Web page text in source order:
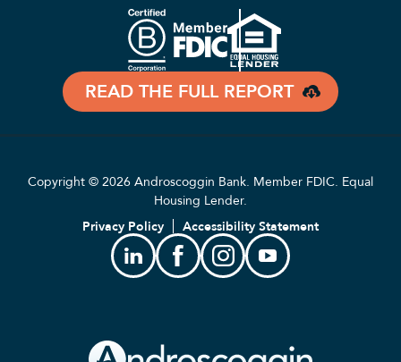
READ THE FULL REPORT
Copyright © 2026 Androscoggin Bank. Member FDIC. Equal
Housing Lender.
Privacy Policy
Accessibility Statement
LinkedinFacebookInstagramYoutube